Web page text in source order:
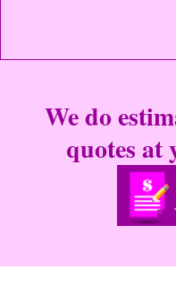
We do
quotes at